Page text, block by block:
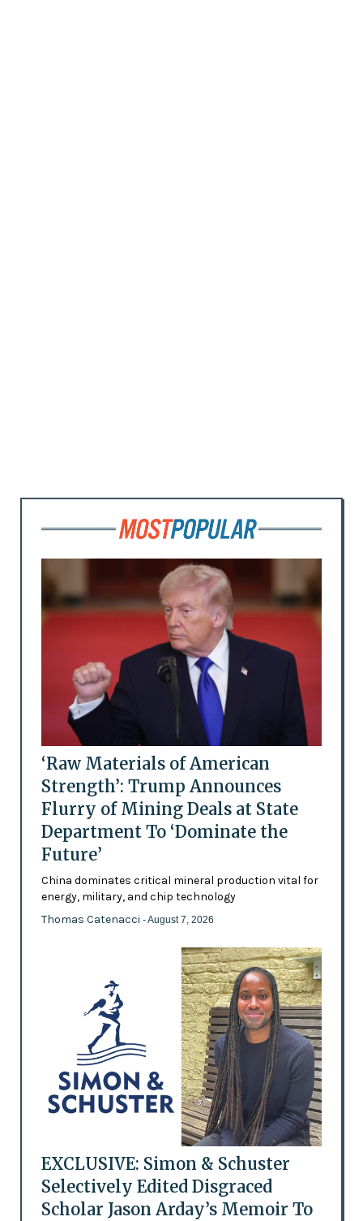
‘Raw Materials of American
Strength’: Trump Announces
Flurry of Mining Deals at State
Department To ‘Dominate the
Future’
China dominates critical mineral production vital for
energy, military, and chip technology
Thomas Catenacci - August 7, 2026
EXCLUSIVE: Simon & Schuster
Selectively Edited Disgraced
Scholar Jason Arday’s Memoir To